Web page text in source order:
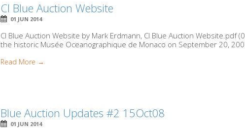
CI Blue Auction Website
01 JUN 2014
CI Blue Auction Website by Mark Erdmann, CI Blue Auction Website.pdf
the historic Musée Oceanographique de Monaco on September 20,
Read More →
Blue Auction Updates #2 15Oct08
01 JUN 2014